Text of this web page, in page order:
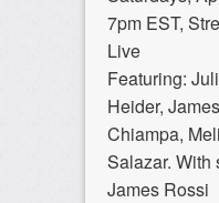
7pm EST,
Live
Featuring:
Heider,
Chiampa,
Salazar. With
James Rossi